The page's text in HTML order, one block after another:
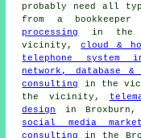
probably need all
from a bookkeeper
processing
in the
vicinity,cloud &
telephone system
network, database
consulting
in the
the vicinity,
design
in Broxburn,
social media
consulting
in the